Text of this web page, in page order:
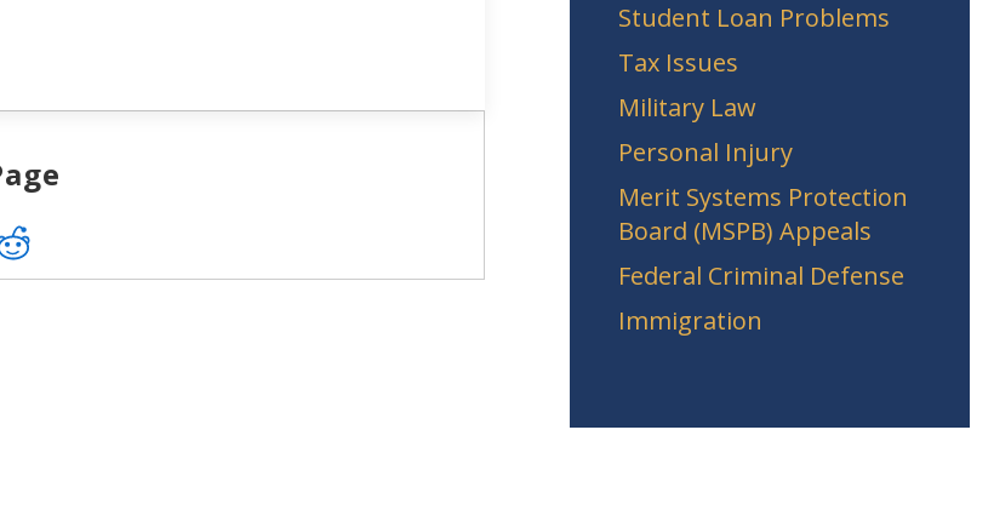
Student Loan Problems
Tax Issues
Military Law
Personal Injury
Merit Systems Protection
Board (MSPB) Appeals
Federal Criminal Defense
Immigration